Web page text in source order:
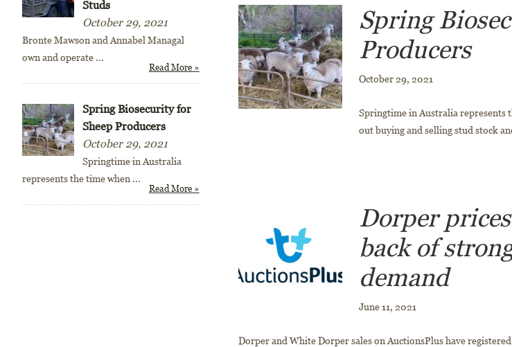
Spring
Producers
October 29, 2021
Springtime in Australia represents
out buying and selling stud stock
Dorper
back of
demand
June 11, 2021
Dorper and White Dorper sales on AuctionsPlus have
Studs
October 29, 2021
Bronte Mawson and Annabel Managal
own and operate ...
Read More »
Spring Biosecurity for
Sheep Producers
October 29, 2021
Springtime in Australia
represents the time when ...
Read More »